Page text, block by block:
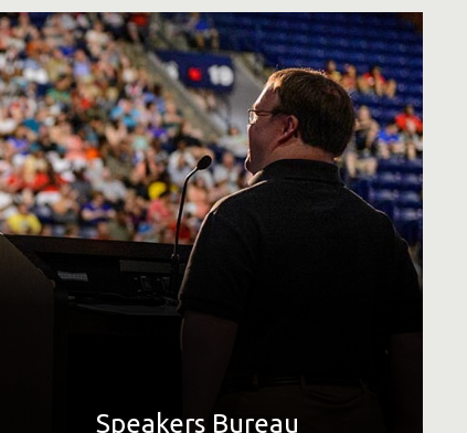
Speakers Bureau
Thank you for your interest in requesting a speaker from
Special Olympics. Special Olympics is a global movement
creating a world of inclusion and community, where every
single person is accepted and welcomed, regardless of
their level of ability.
LEARN MORE